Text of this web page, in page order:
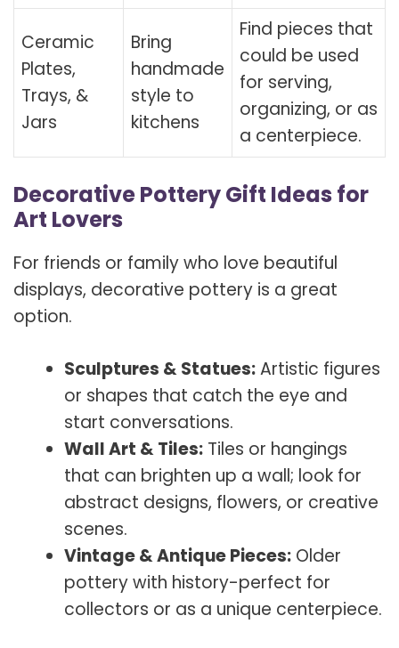
Ceramic
Plates,
Trays, &
Jars
Bring
handmade
style to
kitchens
Find pieces that
could be used
for serving,
organizing, or as
a centerpiece.
Decorative Pottery Gift Ideas for
Art Lovers
For friends or family who love beautiful
displays, decorative pottery is a great
option.
Sculptures & Statues:Artistic figures
or shapes that catch the eye and
start conversations.
Wall Art & Tiles: Tiles or hangings
that can brighten up a wall; look for
abstract designs, flowers, or creative
scenes.
Vintage & Antique Pieces: Older
pottery with history-perfect for
collectors or as a unique centerpiece.